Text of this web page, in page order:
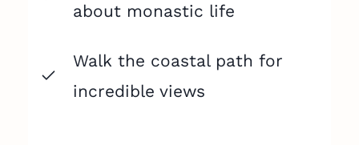
about monastic life
Walk the coastal path for
incredible views